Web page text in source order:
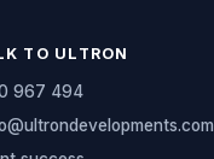
TO ULTRON
967 494